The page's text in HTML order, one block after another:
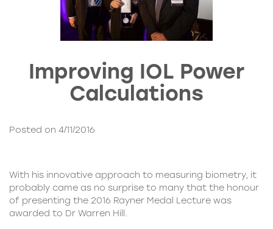
Improving IOL Power
Calculations
Posted on 4/11/2016
With his innovative approach to measuring biometry, it
probably came as no surprise to many that the honour
of presenting the 2016 Rayner Medal Lecture was
awarded to Dr Warren Hill.